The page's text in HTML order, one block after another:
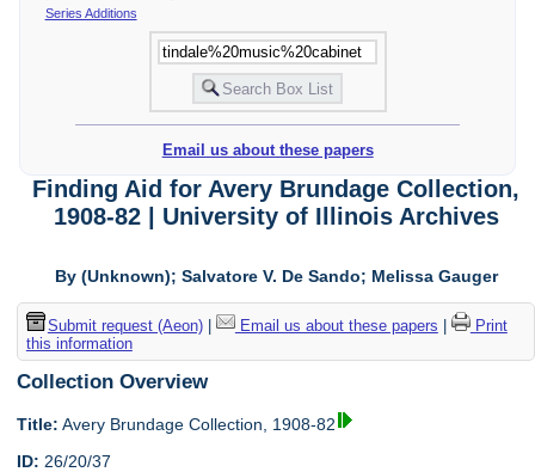
Series Additions
Email us about these papers
Finding Aid for Avery Brundage Collection,
1908-82 | University of Illinois Archives
By (Unknown); Salvatore V. De Sando; Melissa Gauger
Submit request (Aeon)| Email us about these papers
Print
this information
Collection Overview
Title: Avery Brundage Collection, 1908-82
ID: 26/20/37